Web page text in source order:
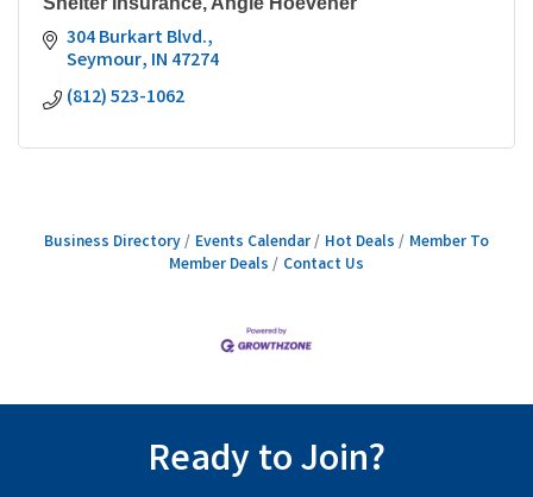
304 Burkart Blvd.
Seymour IN 47274
(812) 523-1062
Business Directory Events Calendar Hot Deals
Member To
Member Deals
Contact Us
Ready to Join?